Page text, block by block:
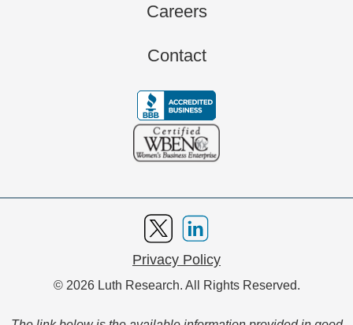
Careers
Contact
Privacy Policy
© 2026 Luth Research. All Rights Reserved.